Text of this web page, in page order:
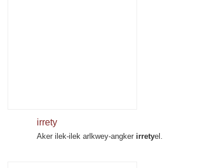
irrety
Aker ilek-ilek arlkwey-angker irretyel.